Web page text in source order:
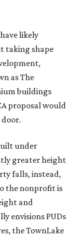
likely
taking shape
as The
buildings
proposal would
under
greater height
falls, instead,
the nonprofit is
and
envisions PUDs
the TownLake